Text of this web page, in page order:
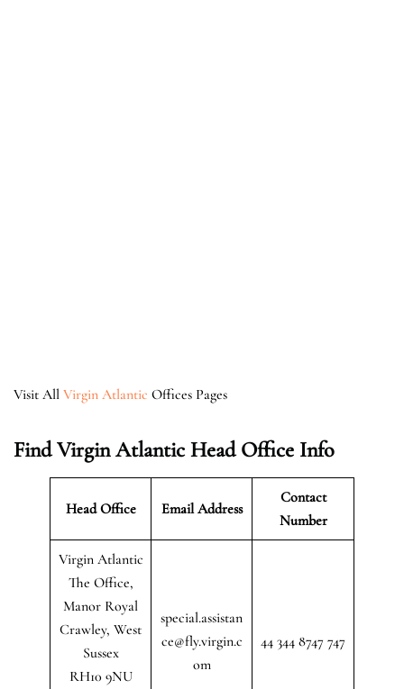
Visit All Virgin Atlantic Offices Pages
Find Virgin Atlantic Head Office Info
Head Office Email Address
Contact
Number
Virgin Atlantic
The Office,
Manor Royal
Crawley, West
Sussex
RH10 9NU
special.assistan
ce@fly.virgin.c
om
44 344 8747 747